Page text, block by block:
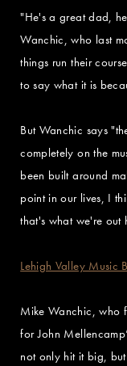
"He's a great dad,
Wanchic, who last
things run their
to say what it is
But Wanchic says
completely on the
been built around
point in our lives, I
that's what we're out
Lehigh Valley Music
Mike Wanchic, who
for John
not only hit it big,